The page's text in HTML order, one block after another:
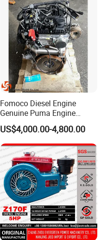
Fomoco Diesel Engine
Genuine Puma Engine
Assembly Euro V 2.2L
135PS for Ford Transit
Du4d225h
US$4,000.00-4,800.00